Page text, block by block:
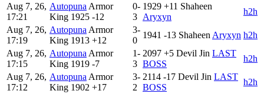
Aug 7, 26,
17:21
Autopuna Armor
King 1925 -12
0-
3
1929 +11 Shaheen
Aryxyn
h2h
Aug 7, 26,
17:19
Autopuna Armor
King 1913 +12
3-
0
1941 -13 Shaheen Aryxyn h2h
Aug 7, 26,
17:15
Autopuna Armor
King 1919 -7
1-
3
2097 +5 Devil Jin LAST
BOSS
h2h
Aug 7, 26,
17:12
Autopuna Armor
King 1902 +17
3-
2
2114 -17 Devil Jin LAST
BOSS
h2h